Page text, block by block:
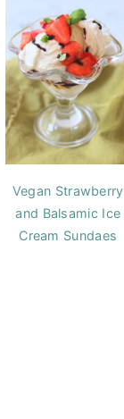
Vegan Strawberry
and Balsamic Ice
Cream Sundaes